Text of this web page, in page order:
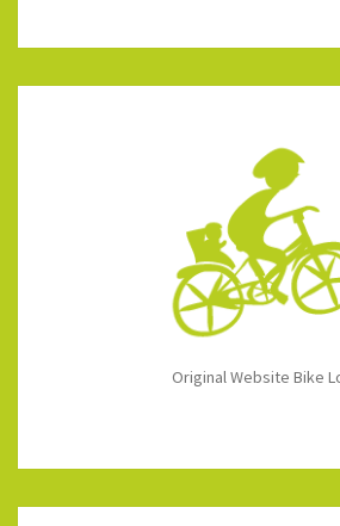
Original Website Bike